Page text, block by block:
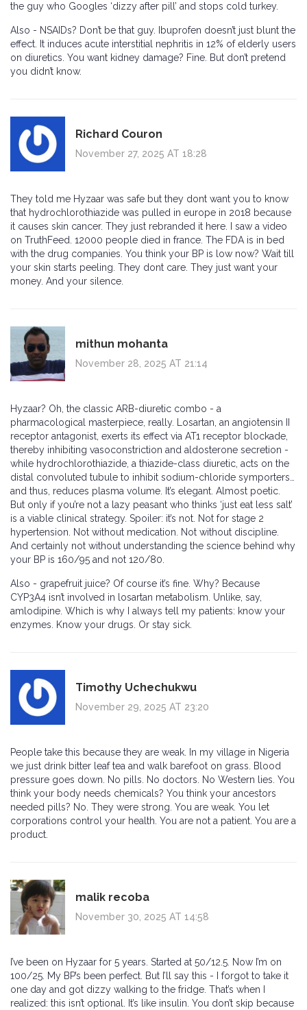
the guy who Googles ‘dizzy after pill’ and stops cold turkey.
Also - NSAIDs? Don’t be that guy. Ibuprofen doesn’t just blunt the
effect. It induces acute interstitial nephritis in 12% of elderly users
on diuretics. You want kidney damage? Fine. But don’t pretend
you didn’t know.
Richard Couron
November 27, 2025 AT 18:28
They told me Hyzaar was safe but they dont want you to know
that hydrochlorothiazide was pulled in europe in 2018 because
it causes skin cancer. They just rebranded it here. I saw a video
on TruthFeed. 12000 people died in france. The FDA is in bed
with the drug companies. You think your BP is low now? Wait till
your skin starts peeling. They dont care. They just want your
money. And your silence.
mithun mohanta
November 28, 2025 AT 21:14
Hyzaar? Oh, the classic ARB-diuretic combo - a
pharmacological masterpiece, really. Losartan, an angiotensin II
receptor antagonist, exerts its effect via AT1 receptor blockade,
thereby inhibiting vasoconstriction and aldosterone secretion -
while hydrochlorothiazide, a thiazide-class diuretic, acts on the
distal convoluted tubule to inhibit sodium-chloride symporters…
and thus, reduces plasma volume. It’s elegant. Almost poetic.
But only if you’re not a lazy peasant who thinks ‘just eat less salt’
is a viable clinical strategy. Spoiler: it’s not. Not for stage 2
hypertension. Not without medication. Not without discipline.
And certainly not without understanding the science behind why
your BP is 160/95 and not 120/80.
Also - grapefruit juice? Of course it’s fine. Why? Because
CYP3A4 isn’t involved in losartan metabolism. Unlike, say,
amlodipine. Which is why I always tell my patients: know your
enzymes. Know your drugs. Or stay sick.
Timothy Uchechukwu
November 29, 2025 AT 23:20
People take this because they are weak. In my village in Nigeria
we just drink bitter leaf tea and walk barefoot on grass. Blood
pressure goes down. No pills. No doctors. No Western lies. You
think your body needs chemicals? You think your ancestors
needed pills? No. They were strong. You are weak. You let
corporations control your health. You are not a patient. You are a
product.
malik recoba
November 30, 2025 AT 14:58
I’ve been on Hyzaar for 5 years. Started at 50/12.5. Now I’m on
100/25. My BP’s been perfect. But I’ll say this - I forgot to take it
one day and got dizzy walking to the fridge. That’s when I
realized: this isn’t optional. It’s like insulin. You don’t skip because